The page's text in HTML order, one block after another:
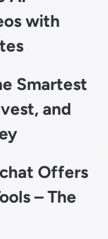
with
Smartest
and
Offers
– The